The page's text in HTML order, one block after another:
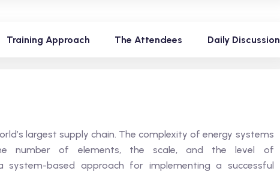
Training Approach The Attendees Daily Discussion
largest supply chain. The complexity of energy systems
number of elements, the scale, and the level of
system-based approach for implementing a successful